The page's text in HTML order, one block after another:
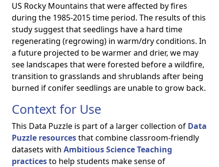
US Rocky Mountains that were affected by fires
during the 1985-2015 time period. The results of this
study suggest that seedlings have a hard time
regenerating (regrowing) in warm/dry conditions. In
a future projected to be warmer and drier, we may
see landscapes that were forested before a wildfire,
transition to grasslands and shrublands after being
burned if conifer seedlings are unable to grow back.
Context for Use
This Data Puzzle is part of a larger collection of Data
Puzzle resourcesthat combine classroom-friendly
datasets with Ambitious Science Teaching
practicesto help students make sense of